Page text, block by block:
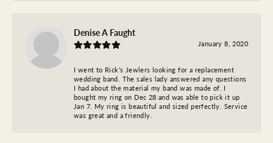
Denise A Faught
January 8, 2020
I went to Rick’s Jewlers looking for a replacement
wedding band. The sales lady answered any questions
I had about the material my band was made of. I
bought my ring on Dec 28 and was able to pick it up
Jan 7. My ring is beautiful and sized perfectly. Service
was great and a friendly.